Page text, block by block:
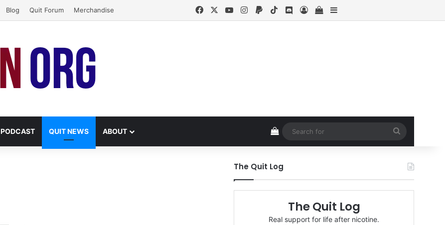
Blog Quit Forum Merchandise FacebookYouTubeInstagram
PaypalTikTokDiscord
Log InView your shopping cart
Sidebar
PODCAST QUIT NEWS ABOUT View your shopping cart
for
The Quit Log
The Quit Log
Real support for life after nicotine.